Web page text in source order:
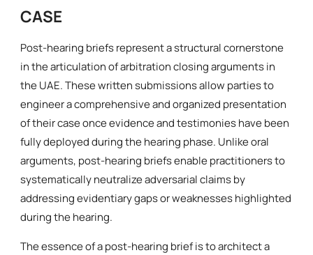
CASE
Post-hearing briefs represent a structural cornerstone
in the articulation of arbitration closing arguments in
the UAE. These written submissions allow parties to
engineer a comprehensive and organized presentation
of their case once evidence and testimonies have been
fully deployed during the hearing phase. Unlike oral
arguments, post-hearing briefs enable practitioners to
systematically neutralize adversarial claims by
addressing evidentiary gaps or weaknesses highlighted
during the hearing.
The essence of a post-hearing brief is to architect a